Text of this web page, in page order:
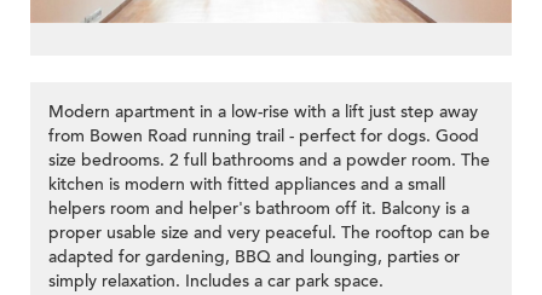
Modern apartment in a low-rise with a lift just step away
from Bowen Road running trail - perfect for dogs. Good
size bedrooms. 2 full bathrooms and a powder room. The
kitchen is modern with fitted appliances and a small
helpers room and helper's bathroom off it. Balcony is a
proper usable size and very peaceful. The rooftop can be
adapted for gardening, BBQ and lounging, parties or
simply relaxation. Includes a car park space.